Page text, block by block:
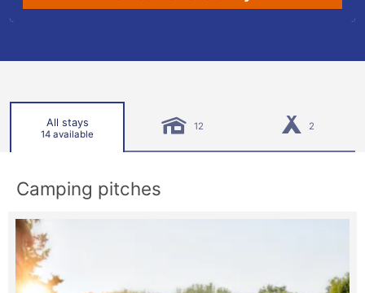
All stays
14 available
12 2
Camping pitches